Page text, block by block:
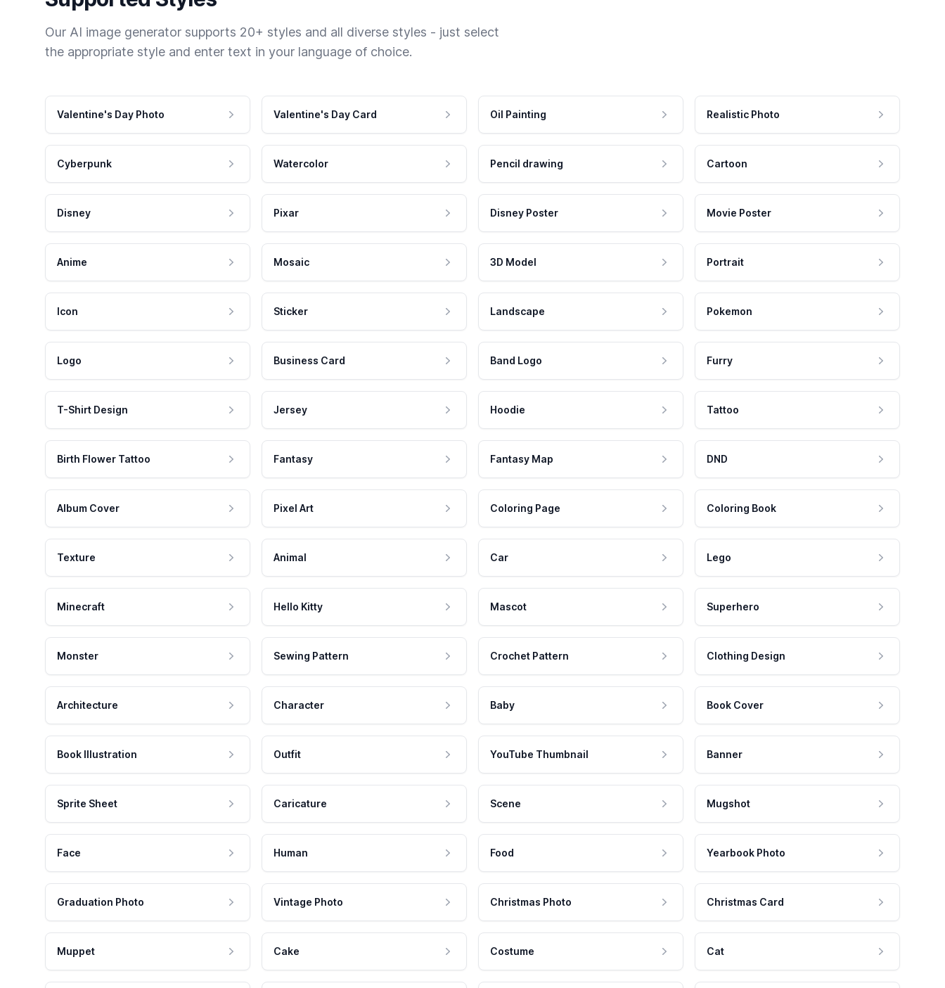
Our AI image generator supports 20+ styles and all diverse styles - just select
the appropriate style and enter text in your language of choice.
Valentine's Day Photo Valentine's Day Card Oil Painting Realistic Photo
Cyberpunk Watercolor Pencil drawing Cartoon
Disney Pixar Disney Poster Movie Poster
Anime Mosaic 3D Model Portrait
Icon Sticker Landscape Pokemon
Logo Business Card Band Logo Furry
T-Shirt Design Jersey Hoodie Tattoo
Birth Flower Tattoo Fantasy Fantasy Map DND
Album Cover Pixel Art Coloring Page Coloring Book
Texture Animal Car Lego
Minecraft Hello Kitty Mascot Superhero
Monster Sewing Pattern Crochet Pattern Clothing Design
Architecture Character Baby Book Cover
Book Illustration Outfit YouTube Thumbnail Banner
Sprite Sheet Caricature Scene Mugshot
Face Human Food Yearbook Photo
Graduation Photo Vintage Photo Christmas Photo Christmas Card
Muppet Cake Costume Cat